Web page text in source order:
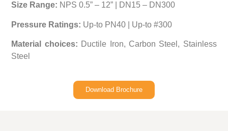
Size Range: NPS 0.5” – 12” | DN15 – DN300
Pressure Ratings: Up-to PN40 | Up-to #300
Material choices: Ductile Iron, Carbon Steel, Stainless
Steel
Download Brochure